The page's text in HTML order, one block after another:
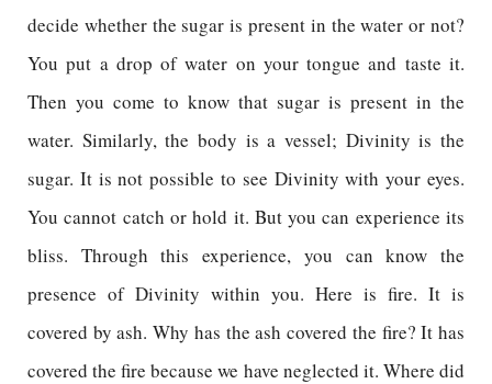
decide whether the sugar is present in the water or not?
You put a drop of water on your tongue and taste it.
Then you come to know that sugar is present in the
water. Similarly, the body is a vessel; Divinity is the
sugar. It is not possible to see Divinity with your eyes.
You cannot catch or hold it. But you can experience its
bliss. Through this experience, you can know the
presence of Divinity within you. Here is fire. It is
covered by ash. Why has the ash covered the fire? It has
covered the fire because we have neglected it. Where did